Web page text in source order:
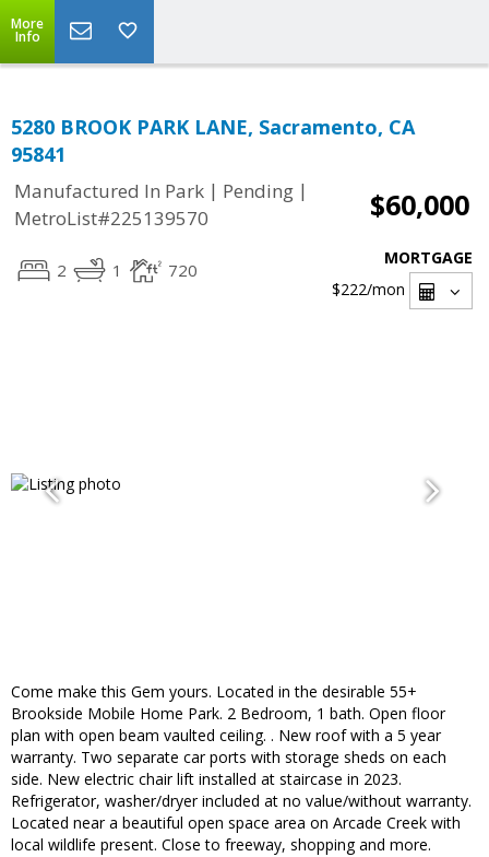
More
Info
5280 BROOK PARK LANE, Sacramento, CA
95841
Manufactured In Park | Pending |
MetroList#225139570
$60,000
2 1 720
MORTGAGE
$222/mon
Come make this Gem yours. Located in the desirable 55+
Brookside Mobile Home Park. 2 Bedroom, 1 bath. Open floor
plan with open beam vaulted ceiling. . New roof with a 5 year
warranty. Two separate car ports with storage sheds on each
side. New electric chair lift installed at staircase in 2023.
Refrigerator, washer/dryer included at no value/without warranty.
Located near a beautiful open space area on Arcade Creek with
local wildlife present. Close to freeway, shopping and more.